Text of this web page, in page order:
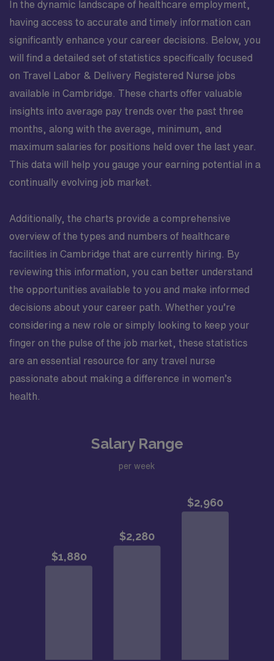
In the dynamic landscape of healthcare employment,
having access to accurate and timely information can
significantly enhance your career decisions. Below, you
will find a detailed set of statistics specifically focused
on Travel Labor & Delivery Registered Nurse jobs
available in Cambridge. These charts offer valuable
insights into average pay trends over the past three
months, along with the average, minimum, and
maximum salaries for positions held over the last year.
This data will help you gauge your earning potential in a
continually evolving job market.
Additionally, the charts provide a comprehensive
overview of the types and numbers of healthcare
facilities in Cambridge that are currently hiring. By
reviewing this information, you can better understand
the opportunities available to you and make informed
decisions about your career path. Whether you’re
considering a new role or simply looking to keep your
finger on the pulse of the job market, these statistics
are an essential resource for any travel nurse
passionate about making a difference in women’s
health.
Salary Range
per week